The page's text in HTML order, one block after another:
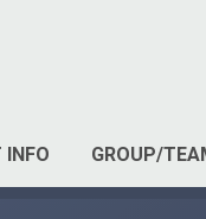
INFO GROUP/